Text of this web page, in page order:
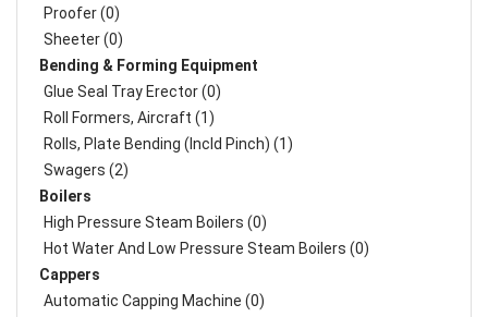
Proofer (0)
Sheeter (0)
Bending & Forming Equipment
Glue Seal Tray Erector (0)
Roll Formers, Aircraft (1)
Rolls, Plate Bending (incld Pinch) (1)
Swagers (2)
Boilers
High Pressure Steam Boilers (0)
Hot Water And Low Pressure Steam Boilers (0)
Cappers
Automatic Capping Machine (0)